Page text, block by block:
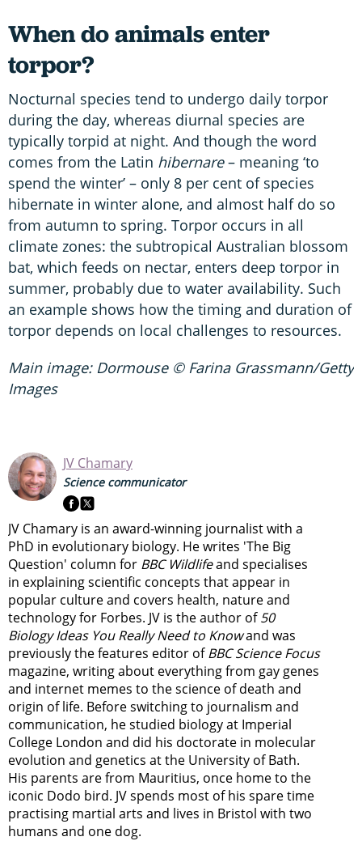
When do animals enter
torpor?
Nocturnal species tend to undergo daily torpor
during the day, whereas diurnal species are
typically torpid at night. And though the word
comes from the Latin hibernare– meaning ‘to
spend the winter’ – only 8 per cent of species
hibernate in winter alone, and almost half do so
from autumn to spring. Torpor occurs in all
climate zones: the subtropical Australian blossom
bat, which feeds on nectar, enters deep torpor in
summer, probably due to water availability. Such
an example shows how the timing and duration of
torpor depends on local challenges to resources.
Main image: Dormouse © Farina Grassmann/Getty
Images
JV Chamary
Science communicator
JV Chamary is an award-winning journalist with a
PhD in evolutionary biology. He writes 'The Big
Question' column for BBC Wildlifeand specialises
in explaining scientific concepts that appear in
popular culture and covers health, nature and
technology for Forbes. JV is the author of50
Biology Ideas You Really Need to Knowand was
previously the features editor ofBBC Science Focus
magazine, writing about everything from gay genes
and internet memes to the science of death and
origin of life. Before switching to journalism and
communication, he studied biology at Imperial
College London and did his doctorate in molecular
evolution and genetics at the University of Bath.
His parents are from Mauritius, once home to the
iconic Dodo bird. JV spends most of his spare time
practising martial arts and lives in Bristol with two
humans and one dog.